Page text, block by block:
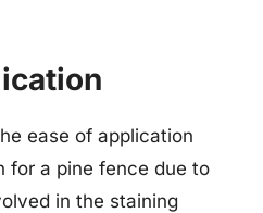
ease of application
for a pine fence due to
in the staining